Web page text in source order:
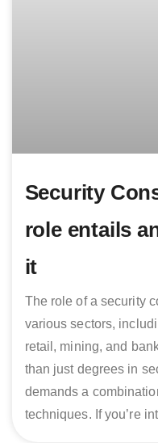
Security
role entails
it
The role of a security
various sectors,
retail, mining, and
than just degrees in
demands a
techniques. If you’re